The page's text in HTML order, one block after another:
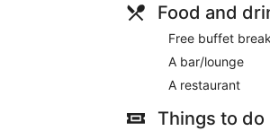
Food and
Free buffet
A bar/lounge
A restaurant
Things to do